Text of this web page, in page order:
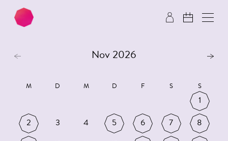
Skip to main content
Nov 2026
M D M D F S S
1
2 3 4 5 6 7 8